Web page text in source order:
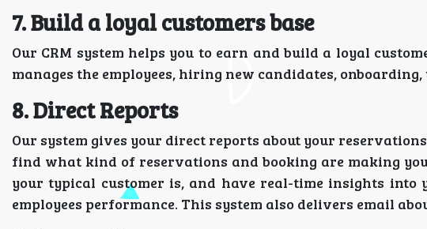
7. Build a loyal customers base
Our CRM system helps you to earn and build a loyal
manages the employees, hiring new candidates, onboarding,
8. Direct Reports
Our system gives your direct reports about your
find what kind of reservations and booking are making
your typical customer is, and have real-time insights into
employees performance. This system also delivers email